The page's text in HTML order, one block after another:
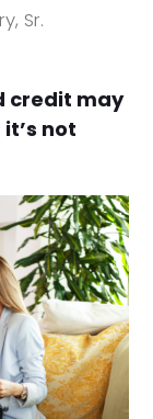
Sr.
credit may
not